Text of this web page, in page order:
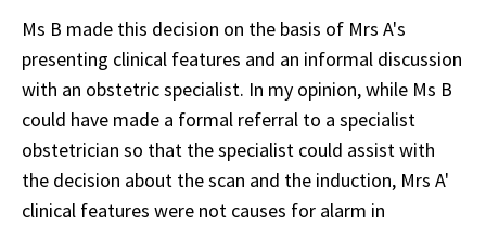
Ms B made this decision on the basis of Mrs A's
presenting clinical features and an informal discussion
with an obstetric specialist. In my opinion, while Ms B
could have made a formal referral to a specialist
obstetrician so that the specialist could assist with
the decision about the scan and the induction, Mrs A'
clinical features were not causes for alarm in